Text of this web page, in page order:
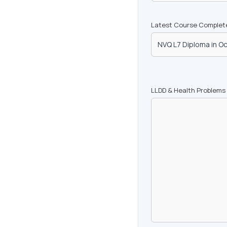
Latest Course
LLDD & Health Problems